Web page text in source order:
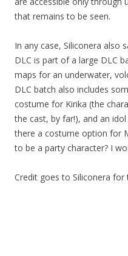
that remains to be seen.
In any case, Siliconera also
DLC is part of a large DLC
maps for an underwater,
DLC batch also includes
costume for Kirika (the
the cast, by far!), and an
there a costume option for
to be a party character? I
Credit goes to Siliconera